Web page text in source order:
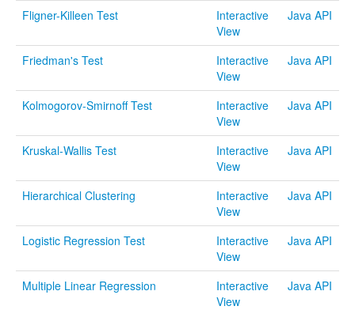
Contact
Java Applets
Distributions
Experiments
Charts
Games
Fligner-Killeen Test
Interactive
View
Java API
Friedman's Test
Interactive
View
Java API
Kolmogorov-Smirnoff Test
Interactive
View
Java API
Kruskal-Wallis Test
Interactive
View
Java API
Hierarchical Clustering
Interactive
View
Java API
Logistic Regression Test
Interactive
View
Java API
Multiple Linear Regression
Interactive
View
Java API